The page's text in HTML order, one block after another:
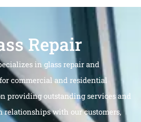
Repair
in glass repair and
commercial and residential
providing outstanding services and
relationships with our customers,